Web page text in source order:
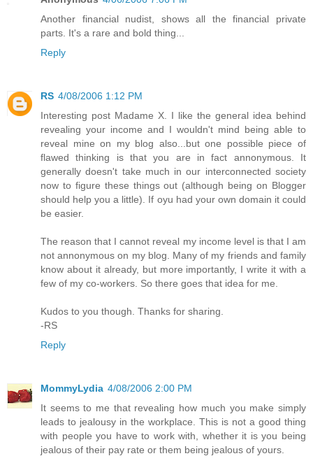
Another financial nudist, shows all the financial private
parts. It's a rare and bold thing...
Reply
RS 4/08/2006 1:12 PM
Interesting post Madame X. I like the general idea behind
revealing your income and I wouldn't mind being able to
reveal mine on my blog also...but one possible piece of
flawed thinking is that you are in fact annonymous. It
generally doesn't take much in our interconnected society
now to figure these things out (although being on Blogger
should help you a little). If oyu had your own domain it could
be easier.
The reason that I cannot reveal my income level is that I am
not annonymous on my blog. Many of my friends and family
know about it already, but more importantly, I write it with a
few of my co-workers. So there goes that idea for me.
Kudos to you though. Thanks for sharing.
-RS
Reply
MommyLydia 4/08/2006 2:00 PM
It seems to me that revealing how much you make simply
leads to jealousy in the workplace. This is not a good thing
with people you have to work with, whether it is you being
jealous of their pay rate or them being jealous of yours.